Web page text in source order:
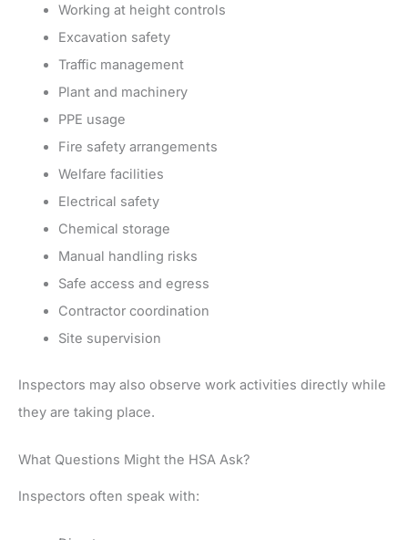
Working at height controls
Excavation safety
Traffic management
Plant and machinery
PPE usage
Fire safety arrangements
Welfare facilities
Electrical safety
Chemical storage
Manual handling risks
Safe access and egress
Contractor coordination
Site supervision
Inspectors may also observe work activities directly while
they are taking place.
What Questions Might the HSA Ask?
Inspectors often speak with: